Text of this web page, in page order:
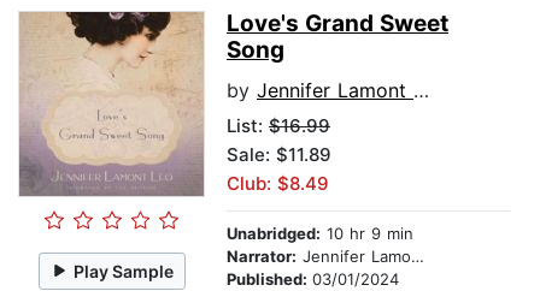
Play Sample
Love's Grand Sweet
Song
by Jennifer Lamont Leo
List: $16.99
Sale: $11.89
Club: $8.49
Unabridged: 10 hr 9 min
Narrator: Jennifer Lamont Leo
Published: 03/01/2024